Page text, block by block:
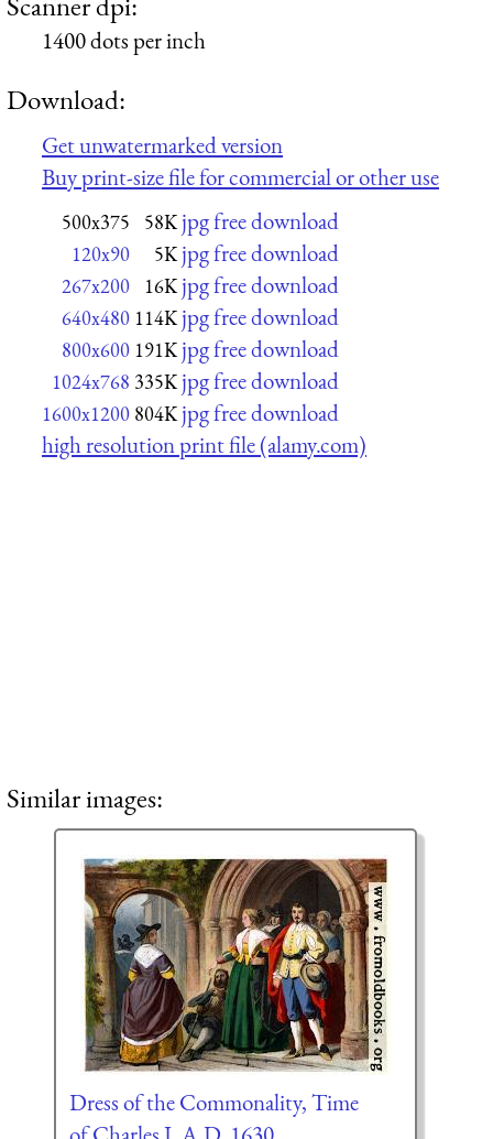
1400 dots per inch
Download:
Get unwatermarked version
Buy print-size file for commercial or other use
500x375 58K jpg free download
120x90 5K jpg free download
267x200 16K jpg free download
640x480 114K jpg free download
800x600 191K jpg free download
1024x768 335K jpg free download
1600x1200 804K jpg free download
high resolution print file (alamy.com)
Similar images:
Dress of the Commonality, Time